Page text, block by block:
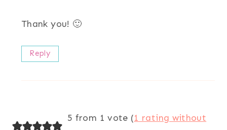
Thank you! 🙂
Reply
5 from 1 vote (1 rating without